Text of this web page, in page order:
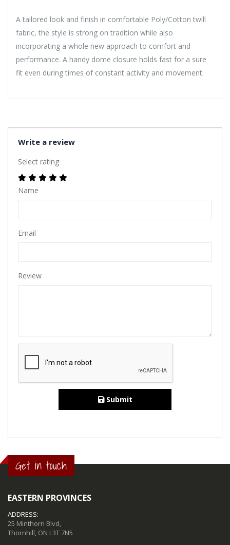
A tailored look and finish in comfortable Poly/Cotton twill
fabric, the style is strong on tradition while also
incorporating a whole new approach to comfort and
performance. A handy dome closure holds fast for a sure
fit even during times of constant activity and movement.
Write a review
Select rating
Name
Email
Review
Submit
Get in touch
EASTERN PROVINCES
ADDRESS:
25 Minthorn Blvd,
Thornhill, ON L3T 7N5